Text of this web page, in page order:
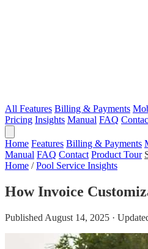
All Features Billing & Payments
Pricing Insights Manual FAQ
Home Features Billing & Payments
Manual FAQ Contact Product Tour
Home / Pool Service Insights
How Invoice
Published August 14, 2025 ·